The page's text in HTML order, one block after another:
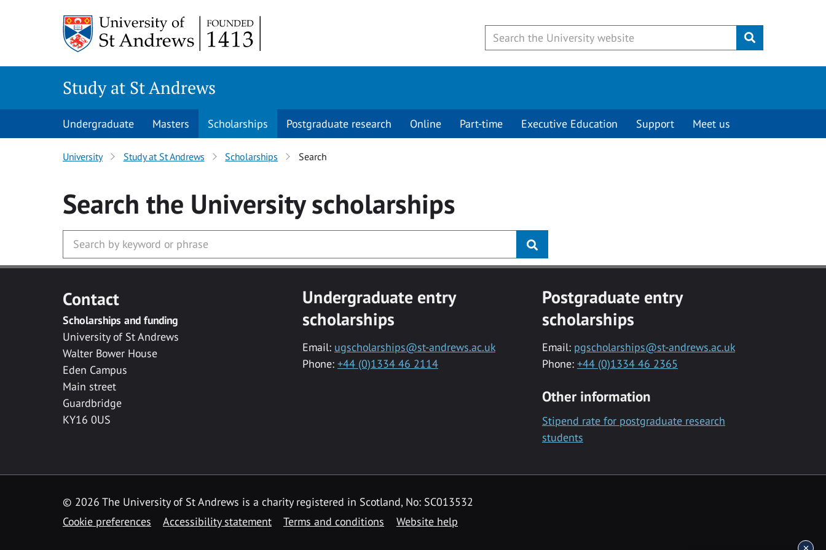
Submit
Study at St Andrews
Undergraduate Masters Scholarships Postgraduate research Online Part-time Executive Education Support Meet us
University Study at St Andrews Scholarships Search
Search the Universityscholarships
Contact
Scholarships and funding
University of St Andrews
Walter Bower House
Eden Campus
Main street
Guardbridge
KY16 0US
Undergraduate entry
scholarships
Email: ugscholarships@st-andrews.ac.uk
Phone: +44 (0)1334 46 2114
Postgraduate entry
scholarships
Email: pgscholarships@st-andrews.ac.uk
Phone: +44 (0)1334 46 2365
Other information
Stipend rate for postgraduate research
students
© 2026 The University of St Andrews is a charity registered in Scotland, No: SC013532
Cookie preferences
Accessibility statement Terms and conditions Website help